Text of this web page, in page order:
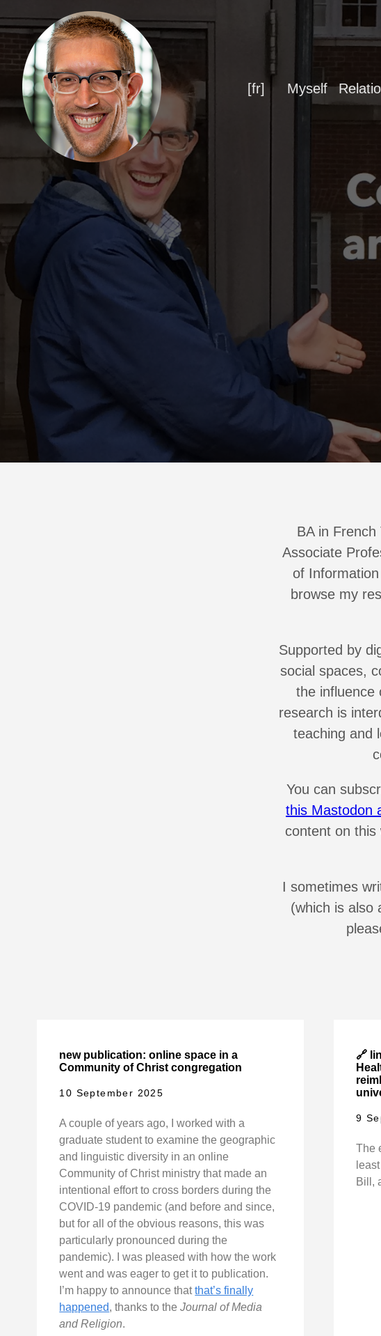
[fr] Myself
BA in French
Associate
of
browse my
Supported by
social spaces,
the influence
research is
teaching and
You can
this Mastodon
content on this
I sometimes
(which is also
new publication: online space in a
Community of Christ congregation
10 September 2025
A couple of years ago, I worked with a
graduate student to examine the geographic
and linguistic diversity in an online
Community of Christ ministry that made an
intentional effort to cross borders during the
COVID-19 pandemic (and before and since,
but for all of the obvious reasons, this was
particularly pronounced during the
pandemic). I was pleased with how the work
went and was eager to get it to publication.
I’m happy to announce thatthat’s finally
happened, thanks to theJournal of Media
and Religion.
🔗
9
The
Bill,